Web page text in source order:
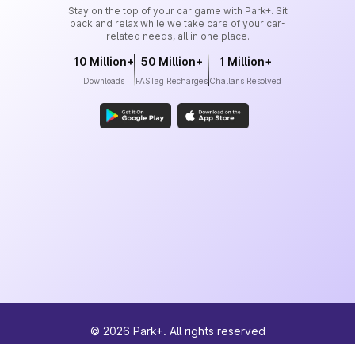
Stay on the top of your car game with Park+. Sit
back and relax while we take care of your car-
related needs, all in one place.
10 Million+
Downloads
50 Million+
FASTag Recharges
1 Million+
Challans Resolved
© 2026 Park+. All rights reserved